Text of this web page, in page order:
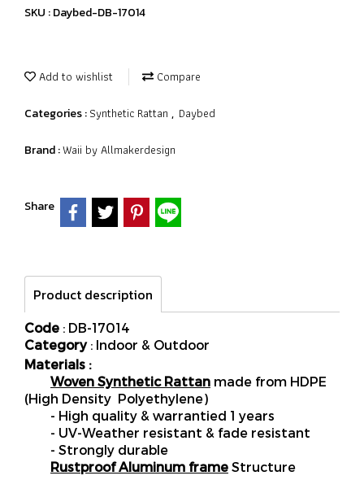
SKU : Daybed-DB-17014
Add to wishlist Compare
Categories :Synthetic Rattan , Daybed
Brand :Waii by Allmakerdesign
Share
Product description
Code : DB-17014
Category : Indoor & Outdoor
Materials :
Woven Synthetic Rattan made from HDPE
(High Density Polyethylene)
- High quality & warrantied 1 years
- UV-Weather resistant & fade resistant
- Strongly durable
Rustproof Aluminum frame Structure